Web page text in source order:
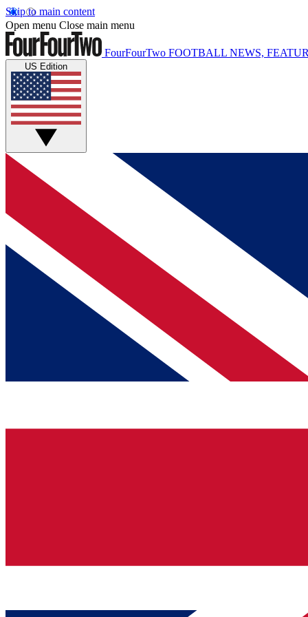
Skip to main content
Open menu Close main menu
FourFourTwo FOOTBALL NEWS,
US Edition